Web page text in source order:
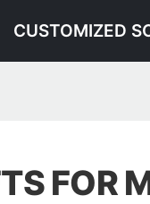
CUSTOMIZED
FOR